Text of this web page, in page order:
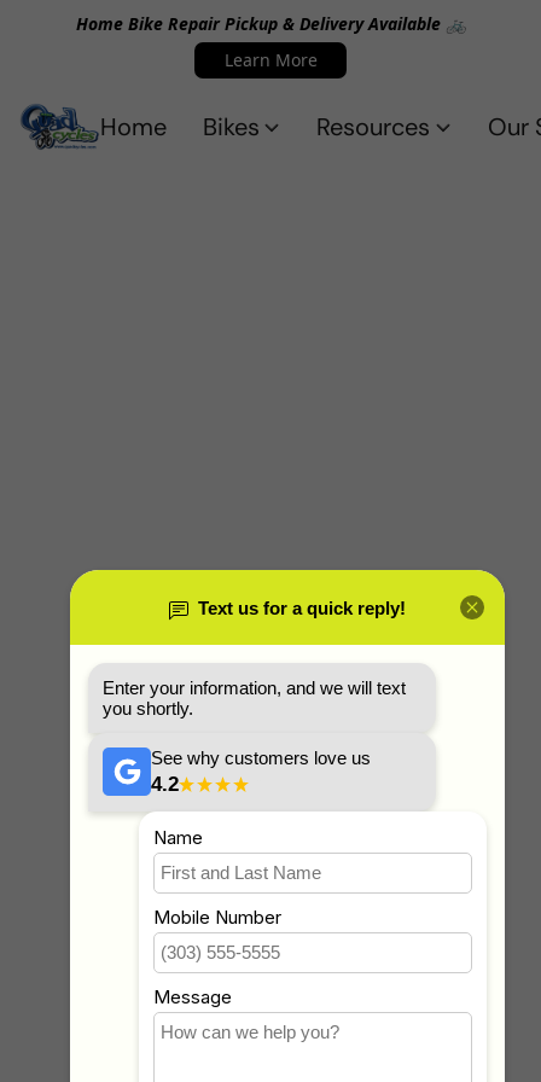
Home Bike Repair Pickup & Delivery Available 🚲
Learn More
Home Bikes Resources Our